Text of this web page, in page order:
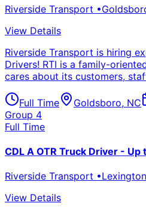
Riverside Transport •
View Details
Riverside Transport is hiring
Drivers! RTI is a family-
cares about its customers,
Full Time Goldsboro, NC
Group 4
Full Time
CDL A OTR Truck Driver - Up
Riverside Transport •Lexington
View Details